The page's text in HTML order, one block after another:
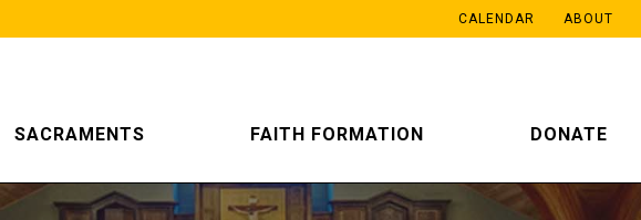
CALENDAR ABOUT
SACRAMENTS FAITH FORMATION DONATE